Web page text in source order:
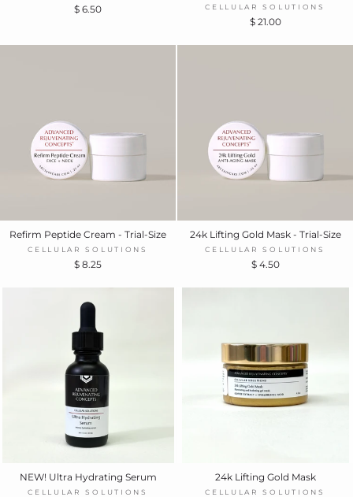
$ 6.50 CELLULAR SOLUTIONS
$ 21.00
Refirm Peptide Cream - Trial-Size
CELLULAR SOLUTIONS
$ 8.25
24k Lifting Gold Mask - Trial-Size
CELLULAR SOLUTIONS
$ 4.50
NEW! Ultra Hydrating Serum
CELLULAR SOLUTIONS
24k Lifting Gold Mask
CELLULAR SOLUTIONS